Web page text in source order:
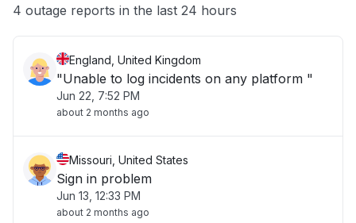
Other
4 outage reports in the last 24 hours
England, United Kingdom
"Unable to log incidents on any platform "
Jun 22, 7:52 PM
about 2 months ago
Missouri, United States
Sign in problem
Jun 13, 12:33 PM
about 2 months ago